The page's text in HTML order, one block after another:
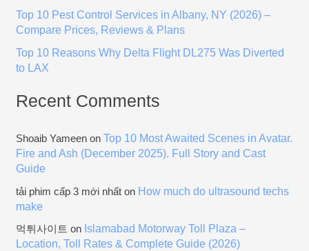
Top 10 Pest Control Services in Albany, NY (2026) –
Compare Prices, Reviews & Plans
Top 10 Reasons Why Delta Flight DL275 Was Diverted
to LAX
Recent Comments
Shoaib Yameen onTop 10 Most Awaited Scenes in Avatar.
Fire and Ash (December 2025). Full Story and Cast
Guide
tải phim cấp 3 mới nhất on How much do ultrasound techs
make
먹튀사이트 on Islamabad Motorway Toll Plaza –
Location, Toll Rates & Complete Guide (2026)